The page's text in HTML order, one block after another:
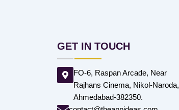
GET IN TOUCH
FO-6, Raspan Arcade, Near
Rajhans Cinema, Nikol-Naroda,
Ahmedabad-382350.